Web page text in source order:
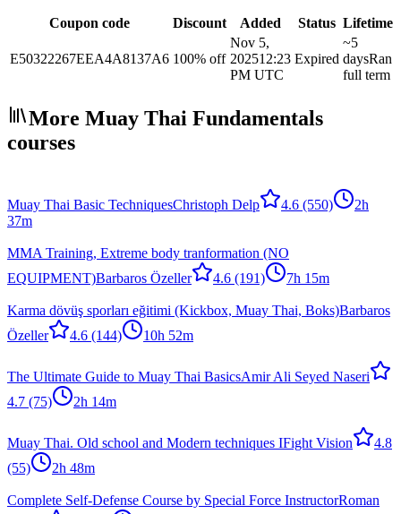
Coupon code Discount Added Status Lifetime
E50322267EEA4A8137A6 100% off
Nov 5,
202512:23
PM UTC
Expired
~5
daysRan
full term
More Muay Thai Fundamentals
courses
Muay Thai Basic TechniquesChristoph Delp 4.6 (550)
2h
37m
MMA Training, Extreme body tranformation (NO
EQUIPMENT)Barbaros Özeller 4.6 (191) 7h 15m
Karma dövüş sporları eğitimi (Kickbox, Muay Thai, Boks)Barbaros
Özeller
4.6 (144) 10h 52m
The Ultimate Guide to Muay Thai BasicsAmir Ali Seyed Naseri
4.7 (75) 2h 14m
Muay Thai. Old school and Modern techniques IFight Vision
4.8
(55)
2h 48m
Complete Self-Defense Course by Special Force InstructorRoman